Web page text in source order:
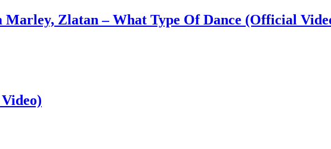
Zlatan – What Type Of Dance (Official